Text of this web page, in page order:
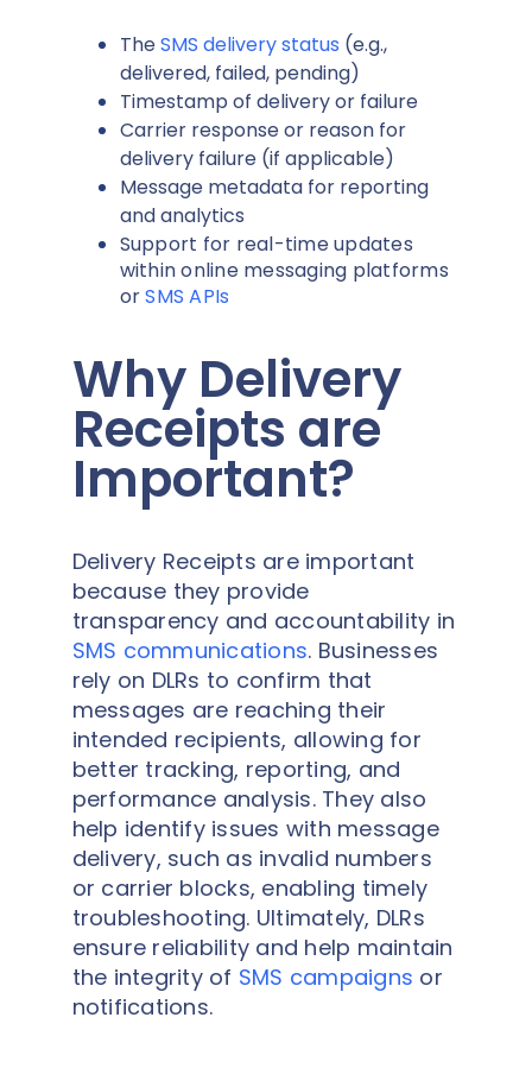
TheSMS delivery status (e.g.,
delivered, failed, pending)
Timestamp of delivery or failure
Carrier response or reason for
delivery failure (if applicable)
Message metadata for reporting
and analytics
Support for real-time updates
within online messaging platforms
orSMS APIs
Why Delivery
Receipts are
Important?
Delivery Receipts are important
because they provide
transparency and accountability in
SMS communications. Businesses
rely on DLRs to confirm that
messages are reaching their
intended recipients, allowing for
better tracking, reporting, and
performance analysis. They also
help identify issues with message
delivery, such as invalid numbers
or carrier blocks, enabling timely
troubleshooting. Ultimately, DLRs
ensure reliability and help maintain
the integrity of SMS campaigns or
notifications.